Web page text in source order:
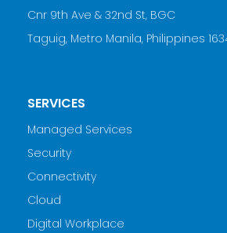
Cnr 9th Ave & 32nd St, BGC
Taguig, Metro Manila, Philippines
SERVICES
Managed Services
Security
Connectivity
Cloud
Digital Workplace